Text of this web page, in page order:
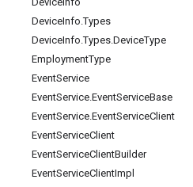
DeviceInfo.Types
DeviceInfo.Types.DeviceType
EmploymentType
EventService
EventService.EventServiceBase
EventService.EventServiceClient
EventServiceClient
EventServiceClientBuilder
EventServiceClientImpl